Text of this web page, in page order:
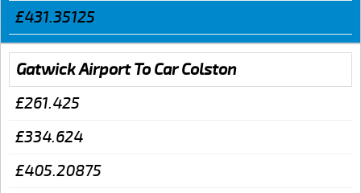
£431.35125
Gatwick Airport To Car Colston
£261.425
£334.624
£405.20875